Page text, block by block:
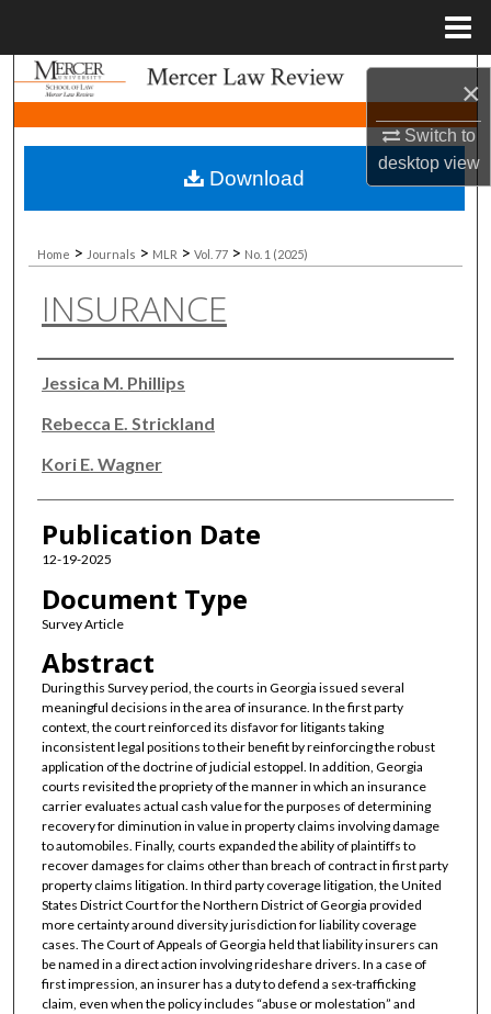
×
Switch to
desktopview
Search
Browse Collections
My Account
About
Digital Commons Network™
Home > Journals > MLR > Vol. 77 > No. 1 (2025)
INSURANCE
Authors
Jessica M. Phillips
Rebecca E. Strickland
Kori E. Wagner
Publication Date
12-19-2025
Document Type
Survey Article
Abstract
During this Survey period, the courts in Georgia issued several
meaningful decisions in the area of insurance. In the first party
context, the court reinforced its disfavor for litigants taking
inconsistent legal positions to their benefit by reinforcing the robust
application of the doctrine of judicial estoppel. In addition, Georgia
courts revisited the propriety of the manner in which an insurance
carrier evaluates actual cash value for the purposes of determining
recovery for diminution in value in property claims involving damage
to automobiles. Finally, courts expanded the ability of plaintiffs to
recover damages for claims other than breach of contract in first party
property claims litigation. In third party coverage litigation, the United
States District Court for the Northern District of Georgia provided
more certainty around diversity jurisdiction for liability coverage
cases. The Court of Appeals of Georgia held that liability insurers can
be named in a direct action involving rideshare drivers. In a case of
first impression, an insurer has a duty to defend a sex-trafficking
claim, even when the policy includes “abuse or molestation” and
Download